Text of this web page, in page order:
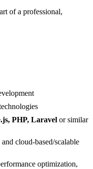
of a professional,
PHP, Laravel or similar
cloud-based/scalable
optimization,